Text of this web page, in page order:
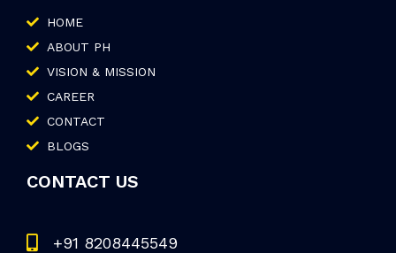
HOME
ABOUT PH
VISION & MISSION
CAREER
CONTACT
BLOGS
CONTACT US
+91 8208445549